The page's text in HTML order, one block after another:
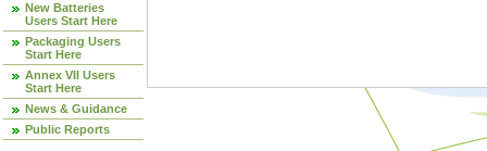
New Batteries
Users Start Here
Packaging Users
Start Here
Annex VII Users
Start Here
News & Guidance
Public Reports